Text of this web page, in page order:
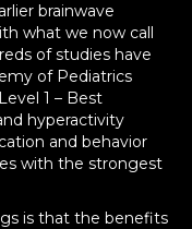
brainwave
what we now call
of studies have
of Pediatrics
1 – Best
hyperactivity
and behavior
with the strongest
is that the benefits